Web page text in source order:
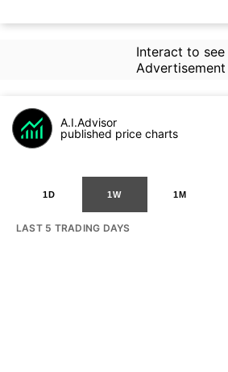
Interact to see
Advertisement
A.I.Advisor
published price charts
1D 1W 1M
LAST 5 TRADING DAYS